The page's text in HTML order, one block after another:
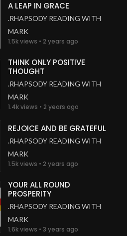
A LEAP IN GRACE
.RHAPSODY READING WITH
MARK
1.5k views • 2 years ago
THINK ONLY POSITIVE
THOUGHT
.RHAPSODY READING WITH
MARK
1.4k views • 2 years ago
REJOICE AND BE GRATEFUL
.RHAPSODY READING WITH
MARK
1.5k views • 2 years ago
YOUR ALL ROUND
PROSPERITY
.RHAPSODY READING WITH
MARK
1.6k views • 3 years ago